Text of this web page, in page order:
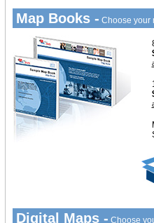
Map Books - Choose your
Digital Maps - Choose